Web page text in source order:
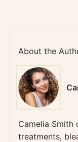
About the
Camelia
treatments,